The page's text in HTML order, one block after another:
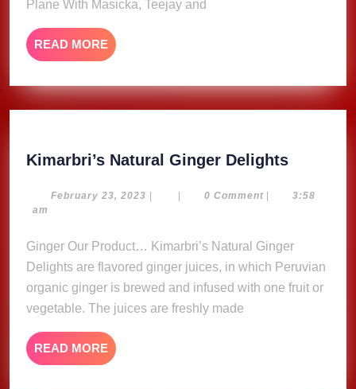
Plane With Masicka, Teejay and
READ MORE READ
MORE
Kimarbri’s Natural Ginger Delights
Ginger
February 23, 2023 February
| | 0 Comment |
3:58
am
Ginger Our Product… Kimarbri’s Natural Ginger
Delights are flavored ginger juices, in which Peruvian
organic ginger is brewed and infused with one fruit or
vegetable. The juices are freshly made
READ MORE READ
MORE